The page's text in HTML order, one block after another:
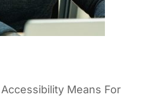
Means For